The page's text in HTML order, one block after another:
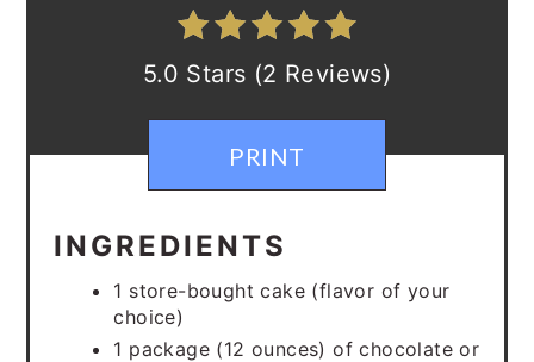
5.0 Stars (2 Reviews)
PRINT
INGREDIENTS
1 store-bought cake (flavor of your
choice)
1 package (12 ounces) of chocolate or